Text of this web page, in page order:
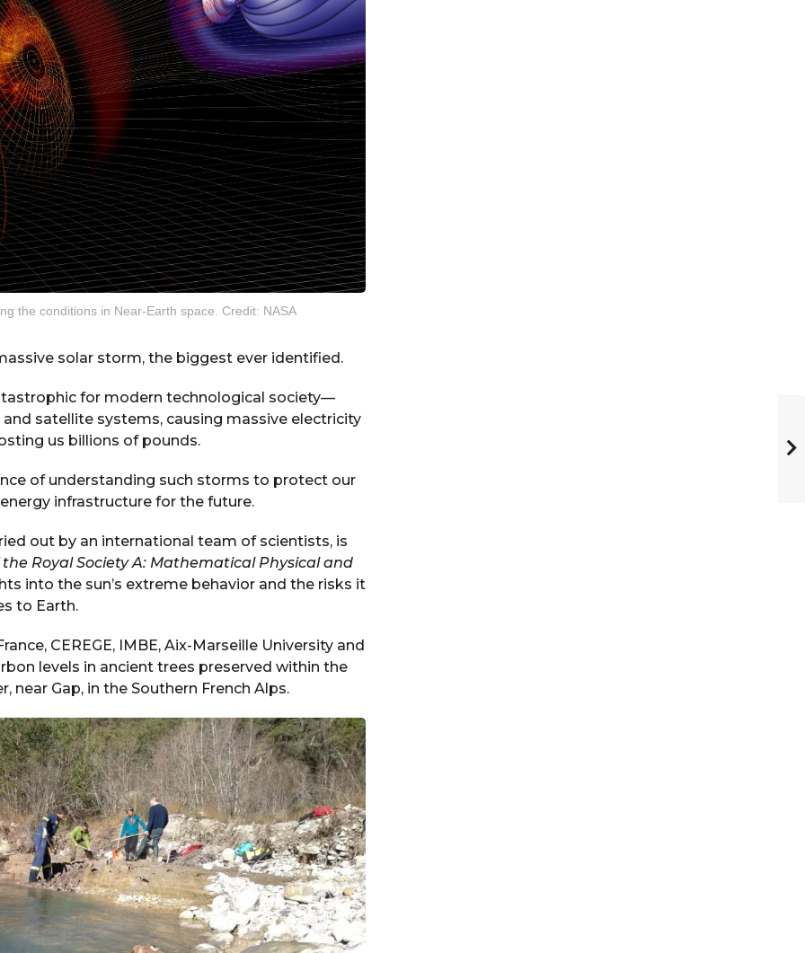
the conditions in Near-Earth space. Credit: NASA
solar storm, the biggest ever identified.
for modern technological society—
satellite systems, causing massive electricity
us billions of pounds.
of understanding such storms to protect our
infrastructure for the future.
out by an international team of scientists, is
Royal Society A: Mathematical Physical and
into the sun’s extreme behavior and the risks it
to Earth.
CEREGE, IMBE, Aix-Marseille University and
levels in ancient trees preserved within the
near Gap, in the Southern French Alps.